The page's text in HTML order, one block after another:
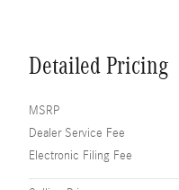
Detailed Pricing
MSRP
Dealer Service Fee
Electronic Filing Fee